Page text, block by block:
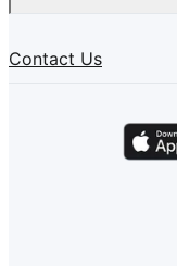
Contact Us